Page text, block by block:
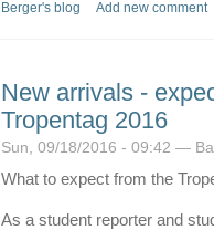
Berger's blog Add new comment
New arrivals -
Tropentag 2016
Sun, 09/18/2016 - 09:42 —
What to expect from the
As a student reporter and